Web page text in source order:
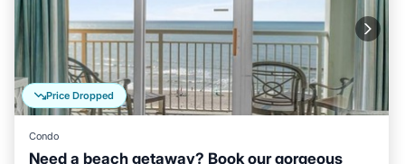
Price Dropped
Condo
Need a beach getaway? Book our gorgeous